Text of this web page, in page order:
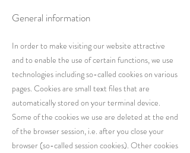
General information
In order to make visiting our website attractive
and to enable the use of certain functions, we use
technologies including so-called cookies on various
pages. Cookies are small text files that are
automatically stored on your terminal device.
Some of the cookies we use are deleted at the end
of the browser session, i.e. after you close your
browser (so-called session cookies). Other cookies